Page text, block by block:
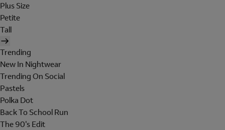
Plus Size
Petite
Tall
Trending
New In Nightwear
Trending On Social
Pastels
Polka Dot
Back To School Run
The 90's Edit